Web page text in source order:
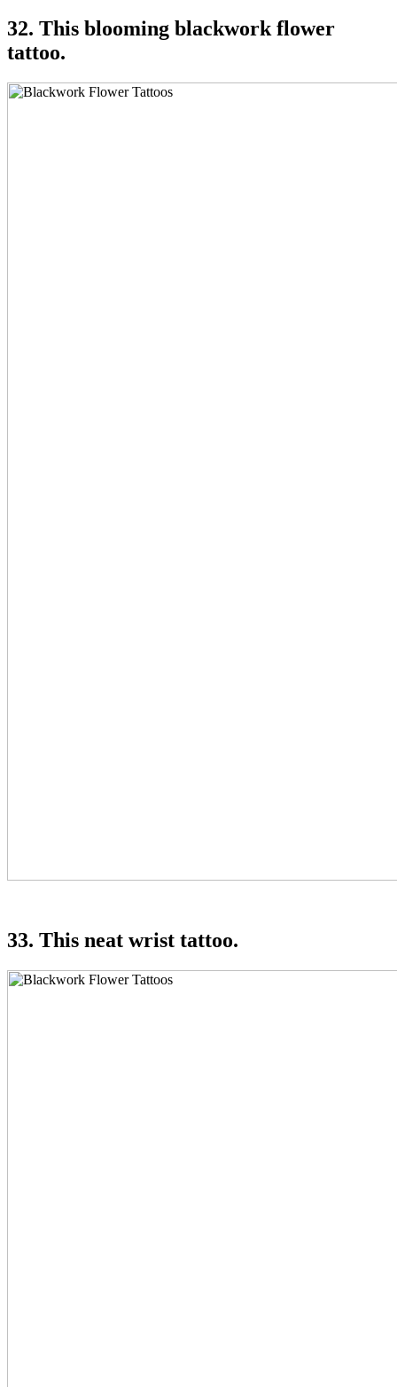
32. This blooming blackwork flower
tattoo.
33. This neat wrist tattoo.